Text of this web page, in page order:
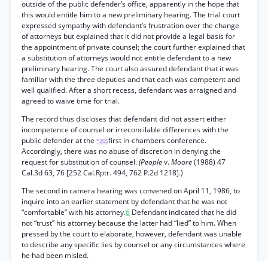
outside of the public defender’s office, apparently in the hope that
this would entitle him to a new preliminary hearing. The trial court
expressed sympathy with defendant’s frustration over the change
of attorneys but explained that it did not provide a legal basis for
the appointment of private counsel; the court further explained that
a substitution of attorneys would not entitle defendant to a new
preliminary hearing. The court also assured defendant that it was
familiar with the three deputies and that each was competent and
well qualified. After a short recess, defendant was arraigned and
agreed to waive time for trial.
The record thus discloses that defendant did not assert either
incompetence of counsel or irreconcilable differences with the
public defender at the *205first in-chambers conference.
Accordingly, there was no abuse of discretion in denying the
request for substitution of counsel.(Peoplev.Moore(1988) 47
Cal.3d 63, 76 [252 Cal.Rptr. 494, 762 P.2d 1218].)
The second in camera hearing was convened on April 11, 1986, to
inquire into an earlier statement by defendant that he was not
“comfortable” with his attorney.6 Defendant indicated that he did
not “trust” his attorney because the latter had “lied” to him. When
pressed by the court to elaborate, however, defendant was unable
to describe any specific lies by counsel or any circumstances where
he had been misled.